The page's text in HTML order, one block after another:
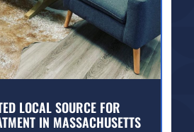
LOCAL SOURCE FOR
IN MASSACHUSETTS